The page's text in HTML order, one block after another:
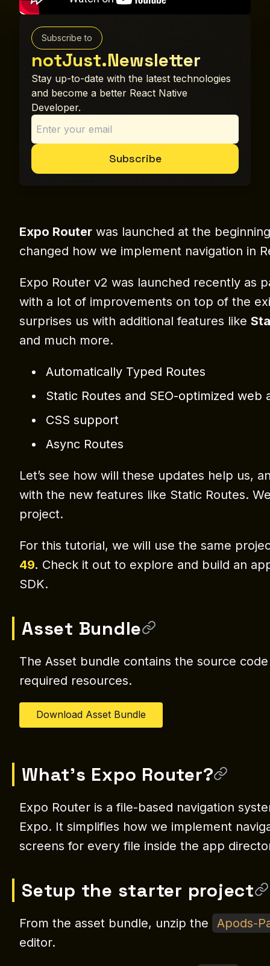
Subscribe to
notJust.Newsletter
Stay up-to-date with the latest technologies
and become a better React Native
Developer.
Subscribe
Expo Router was launched at the
changed how we implement navigation in
Expo Router v2 was launched recently as
with a lot of improvements on top of the
surprises us with additional features like
and much more.
Automatically Typed Routes
Static Routes and SEO-optimized web
CSS support
Async Routes
Let’s see how will these updates help us,
with the new features like Static Routes.
project.
For this tutorial, we will use the same
49. Check it out to explore and build an
SDK.
Asset Bundle
The Asset bundle contains the source
required resources.
Download Asset Bundle
What’s Expo Router?
Expo Router is a file-based navigation
Expo. It simplifies how we implement
screens for every file inside the app
Setup the starter project
From the asset bundle, unzip the Apods-
editor.